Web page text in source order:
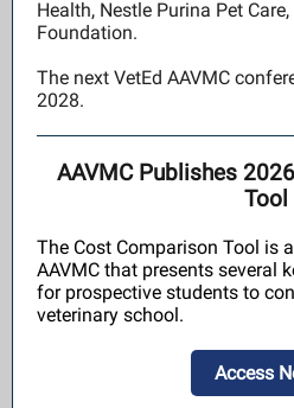
Health, Nestle Purina Pet
Foundation.
The next VetEd AAVMC
2028.
AAVMC Publishes
Tool
The Cost Comparison Tool is
AAVMC that presents several
for prospective students to
veterinary school.
Access